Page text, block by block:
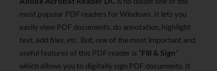
most popular PDF readers for Windows. It lets you
easily view PDF documents, do annotation, highlight
text, add files, etc. But, one of the most important and
useful features of this PDF reader is “Fill & Sign”
which allows you to digitally sign PDF documents. It